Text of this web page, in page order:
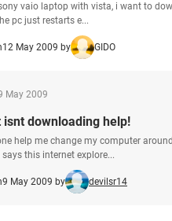
vaio laptop with vista, i want to
pc just restarts e...
12 May 2009 by GIDO
May 2009
isnt downloading help!
help me change my computer
this internet explore...
9 May 2009 by devilsr14